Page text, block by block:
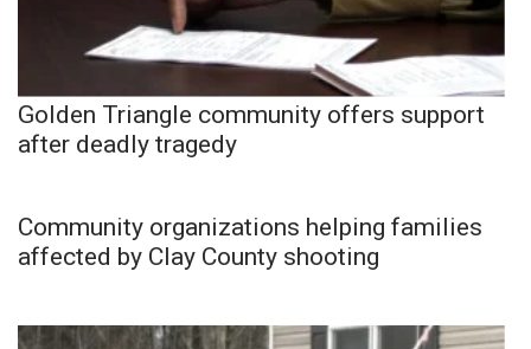
Golden Triangle community offers support
after deadly tragedy
Community organizations helping families
affected by Clay County shooting